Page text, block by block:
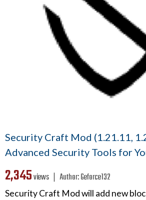
Security Craft Mod (1.21.11,
Advanced Security Tools for
2,345views ❘ Author:Geforce132
Security Craft Mod will add new